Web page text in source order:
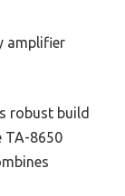
amplifier
robust build
TA-8650